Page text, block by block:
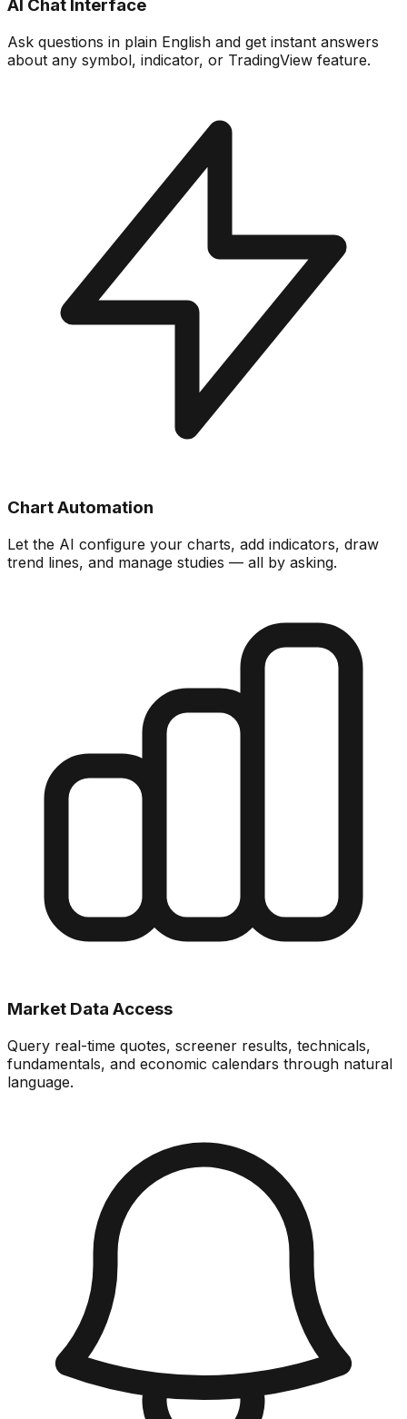
AI Chat Interface
Ask questions in plain English and get instant answers
about any symbol, indicator, or TradingView feature.
Chart Automation
Let the AI configure your charts, add indicators, draw
trend lines, and manage studies — all by asking.
Market Data Access
Query real-time quotes, screener results, technicals,
fundamentals, and economic calendars through natural
language.